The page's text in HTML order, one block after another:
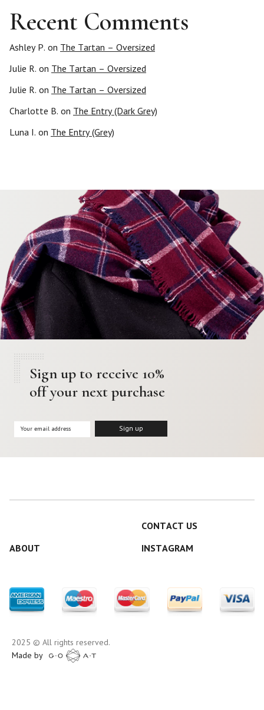
Recent Comments
Ashley P. on The Tartan – Oversized
Julie R. on The Tartan – Oversized
Julie R. on The Tartan – Oversized
Charlotte B. on The Entry (Dark Grey)
Luna I. on The Entry (Grey)
Sign up to receive 10%
off your next purchase
CONTACT US
ABOUT
INSTAGRAM
2025 © All rights reserved.
Made by